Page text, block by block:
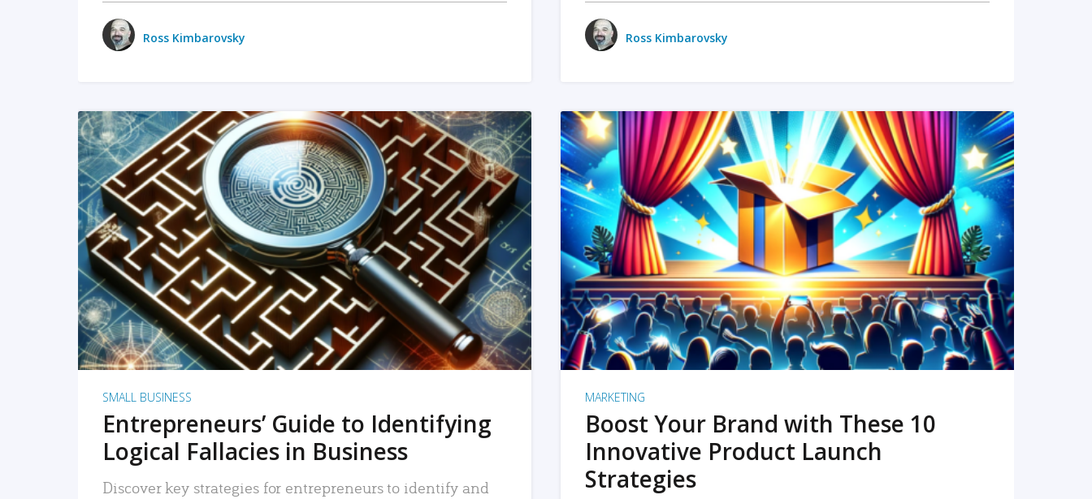
Ross Kimbarovsky Ross Kimbarovsky
READ MORE
SMALL BUSINESS
Entrepreneurs’ Guide to Identifying
Logical Fallacies in Business
Discover key strategies for entrepreneurs to identify and
READ MORE
MARKETING
Boost Your Brand with These 10
Innovative Product Launch
Strategies